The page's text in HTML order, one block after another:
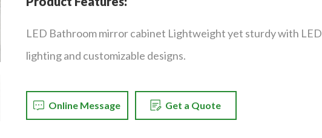
LED Bathroom mirror cabinet Lightweight yet sturdy with LED
lighting and customizable designs.
Online Message Get a Quote